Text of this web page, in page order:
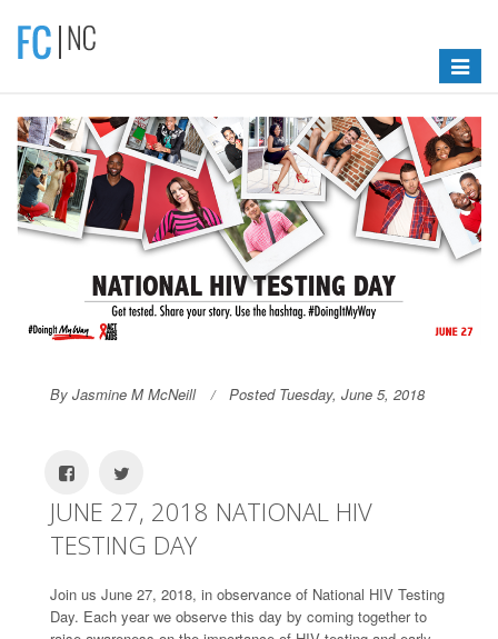
Toggle
By Jasmine M McNeill Posted Tuesday, June 5, 2018
JUNE 27, 2018 NATIONAL HIV
TESTING DAY
Join us June 27, 2018, in observance of National HIV Testing
Day. Each year we observe this day by coming together to